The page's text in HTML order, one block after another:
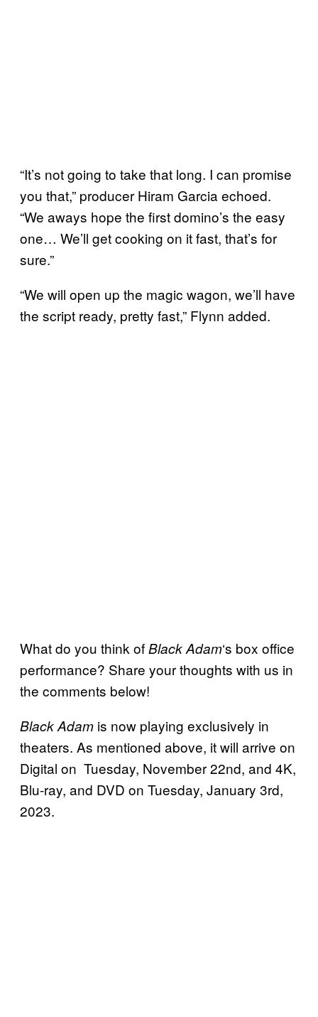
“It’s not going to take that long. I can promise
you that,” producer Hiram Garcia echoed.
“We aways hope the first domino’s the easy
one… We’ll get cooking on it fast, that’s for
sure.”
“We will open up the magic wagon, we’ll have
the script ready, pretty fast,” Flynn added.
What do you think ofBlack Adam‘s box office
performance? Share your thoughts with us in
the comments below!
Black Adam is now playing exclusively in
theaters. As mentioned above, it will arrive on
Digital on Tuesday, November 22nd, and 4K,
Blu-ray, and DVD on Tuesday, January 3rd,
2023.